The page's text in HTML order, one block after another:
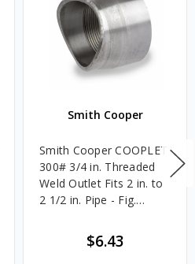
Smith Cooper
Smith Cooper COOPLET
300# 3/4 in. Threaded
Weld Outlet Fits 2 in. to
2 1/2 in. Pipe - Fig.
$6.43